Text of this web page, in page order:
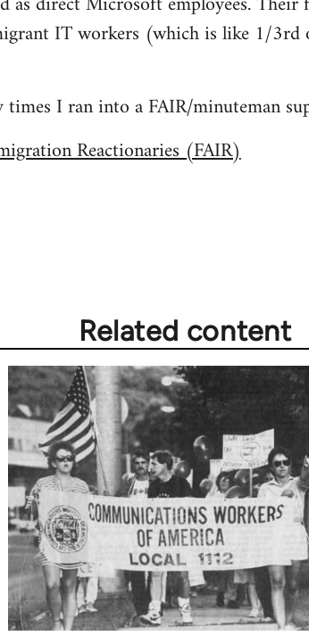
IT workers (which is like 1/
times I ran into a FAIR/minuteman
Reactionaries (FAIR)
Related content